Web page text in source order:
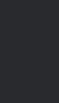
教信仰。